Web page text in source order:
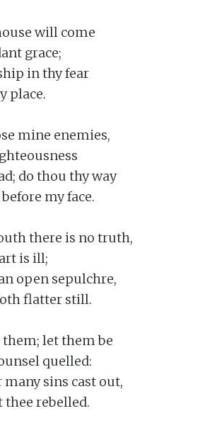
will come
grace;
in thy fear
place.
mine enemies,
do thou thy way
my face.
there is no truth,
is ill;
open sepulchre,
flatter still.
them; let them be
quelled:
sins cast out,
thee rebelled.